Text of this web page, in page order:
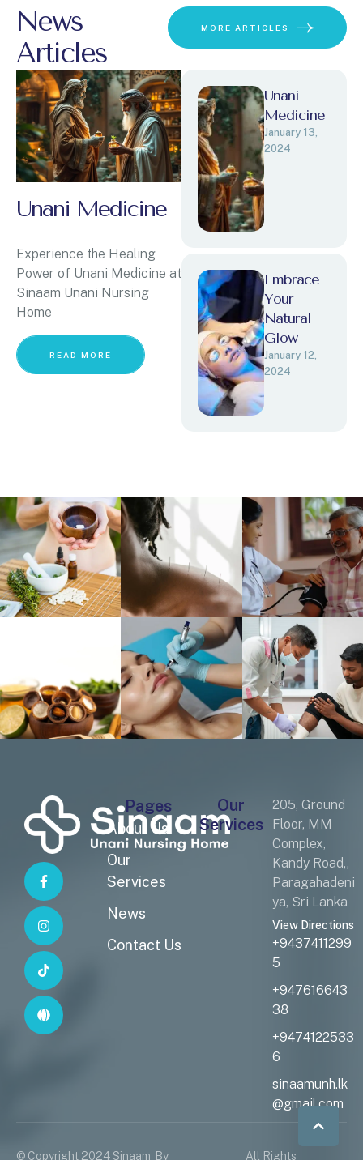
News
Articles
MORE ARTICLES
Unani Medicine
Experience the Healing
Power of Unani Medicine at
Sinaam Unani Nursing
Home
READ MORE
Unani
Medicine
January 13,
2024
Embrace
Your
Natural
Glow
January 12,
2024
Pages
About Us
Our
Services
News
Contact Us
Our
Services
205, Ground
Floor, MM
Complex,
Kandy Road,,
Paragahadeni
ya, Sri Lanka
View Directions
+9437411299
5
+947616643
38
+9474122533
6
sinaamunh.lk
@gmail.com
© Copyright 2024 Sinaam By All Rights